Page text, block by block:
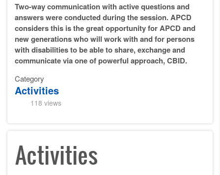
Two-way communication with active questions and
answers were conducted during the session. APCD
considers this is the great opportunity for APCD and
new generations who will work with and for persons
with disabilities to be able to share, exchange and
communicate via one of powerful approach, CBID.
Category
Activities
118 views
Activities